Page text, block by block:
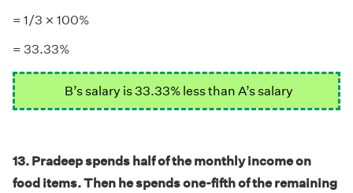
= 1/3 ×
× 100%
= 33.33%
B’s salary is 33.33% less than A’s salary
13. Pradeep spends half of the monthly income on
food items. Then he spends one-fifth of the remaining